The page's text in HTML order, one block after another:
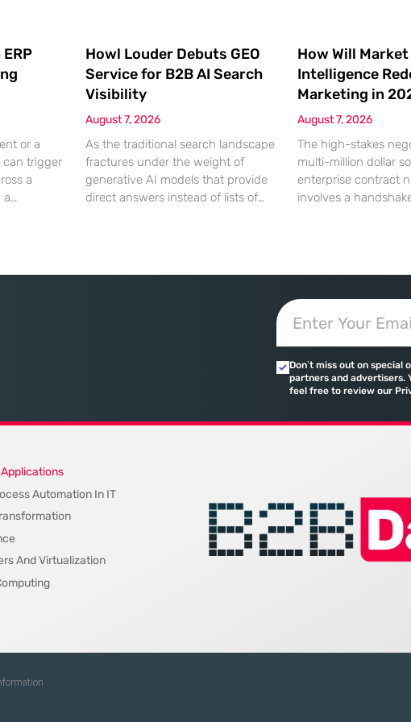
or a
trigger
a
a
that fail
of the
Howl Louder Debuts GEO
Service for B2B AI Search
Visibility
August 7, 2026
As the traditional search landscape
fractures under the weight of
generative AI models that provide
direct answers instead of lists of
How Will Market
Intelligence
Marketing in
August 7, 2026
The high-stakes
multi-million dollar
enterprise contract
involves a
toward addressing
procurement agents
quarterly report and
on
Don’t miss out on
partners and advertisers.
feel free to review our
Automation In IT
And Virtualization